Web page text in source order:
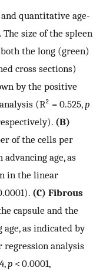
quantitative age-
The size of the spleen
the long (green)
cross sections)
by the positive
(R² = 0.525,p
(B)
of the cells per
age, as
in the linear
(C) Fibrous
capsule and the
as indicated by
analysis
p < 0.0001,